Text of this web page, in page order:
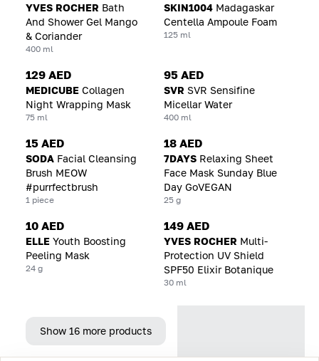
YVES ROCHER Bath
And Shower Gel Mango
& Coriander
400 ml
SKIN1004 Madagaskar
Centella Ampoule Foam
125 ml
129 AED
MEDICUBE Collagen
Night Wrapping Mask
75 ml
95 AED
SVR SVR Sensifine
Micellar Water
400 ml
15 AED
SODA Facial Cleansing
Brush MEOW
#purrfectbrush
1 piece
18 AED
7DAYS Relaxing Sheet
Face Mask Sunday Blue
Day GoVEGAN
25 g
10 AED
ELLE Youth Boosting
Peeling Mask
24 g
149 AED
YVES ROCHER Multi-
Protection UV Shield
SPF50 Elixir Botanique
30 ml
Show 16 more products